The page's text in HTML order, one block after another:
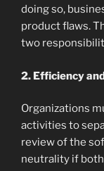
doing so,
product flaws.
two
2. Efficiency
Organizations
activities to
review of the
neutrality if